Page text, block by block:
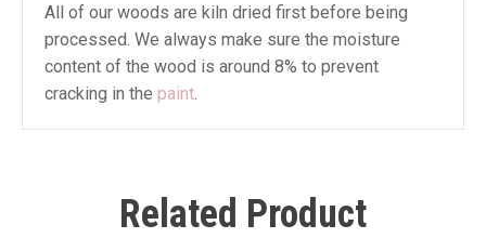
All of our woods are kiln dried first before being
processed. We always make sure the moisture
content of the wood is around 8% to prevent
cracking in the paint.
Related Product